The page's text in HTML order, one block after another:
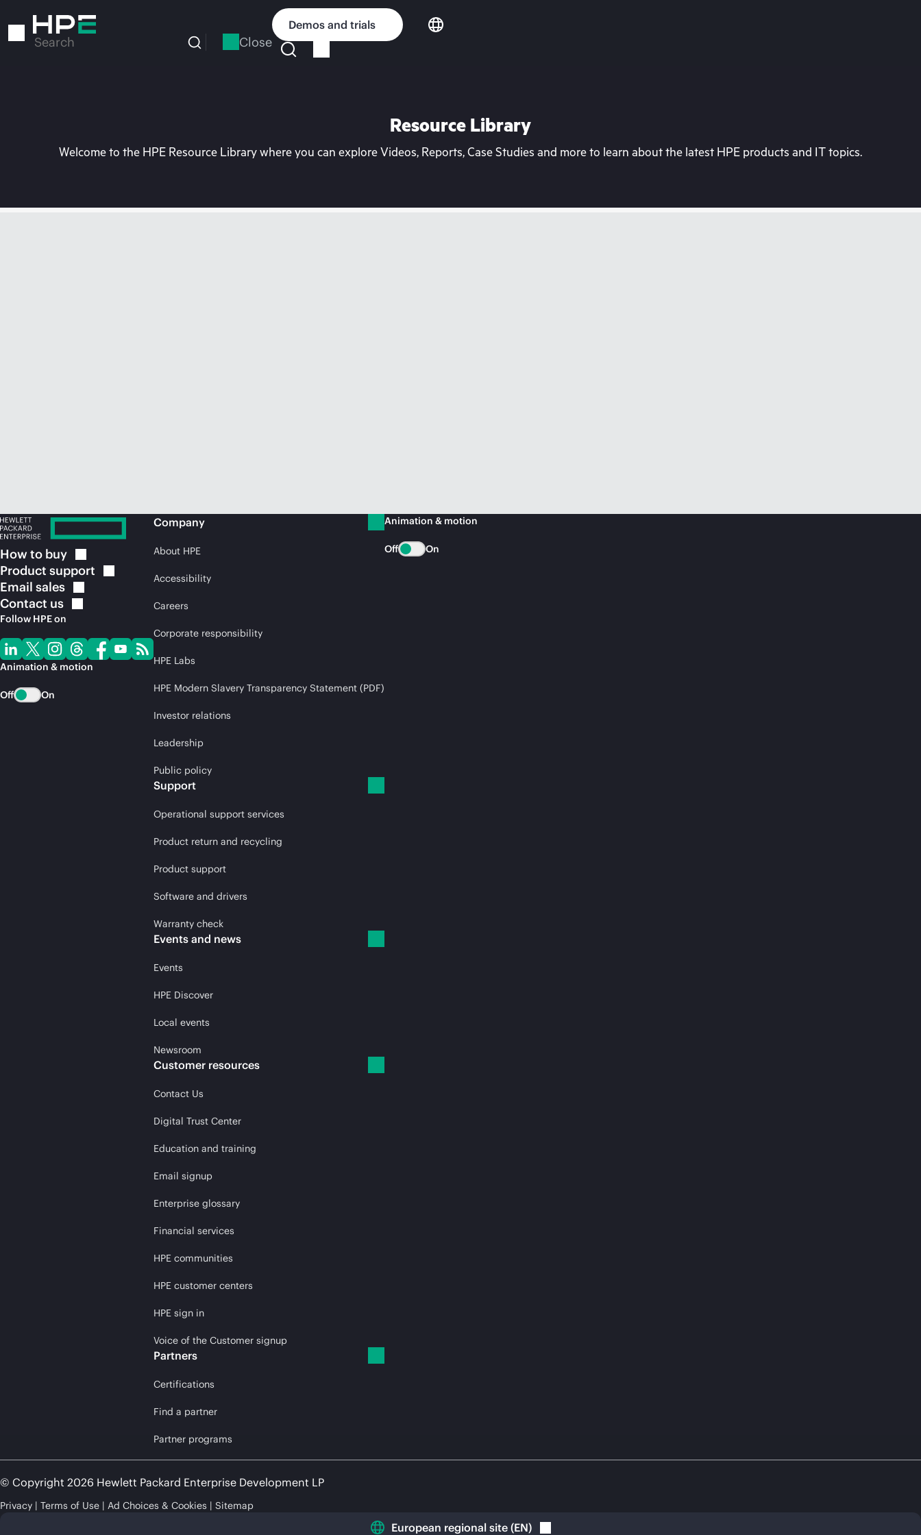
to
Search Close
Demos and trials
Resource Library
Welcome to the HPE Resource Library where you can explore Videos, Reports, Case Studies and more to learn about the latest HPE products and IT topics.
How to buy
Product support
Email sales
Contact us
Follow HPE on
Animation & motion
Off On
Company
About HPE
Accessibility
Careers
Corporate responsibility
HPE Labs
HPE Modern Slavery Transparency Statement (PDF)
Investor relations
Leadership
Public policy
Support
Operational support services
Product return and recycling
Product support
Software and drivers
Warranty check
Events and news
Events
HPE Discover
Local events
Newsroom
Customer resources
Contact Us
Digital Trust Center
Education and training
Email signup
Enterprise glossary
Financial services
HPE communities
HPE customer centers
HPE sign in
Voice of the Customer signup
Partners
Certifications
Find a partner
Partner programs
Animation & motion
Off On
© Copyright 2026 Hewlett Packard Enterprise Development LP
Privacy Terms of Use Ad Choices & Cookies Sitemap
European regional site (EN)